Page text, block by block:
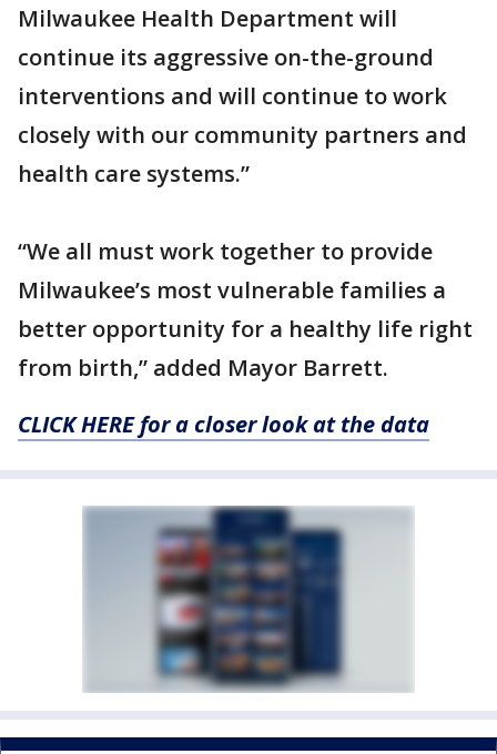
Milwaukee Health Department will
continue its aggressive on-the-ground
interventions and will continue to work
closely with our community partners and
health care systems.”
“We all must work together to provide
Milwaukee’s most vulnerable families a
better opportunity for a healthy life right
from birth,” added Mayor Barrett.
CLICK HERE for a closer look at the data